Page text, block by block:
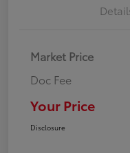
Market Price
Doc Fee
Your Price
Disclosure